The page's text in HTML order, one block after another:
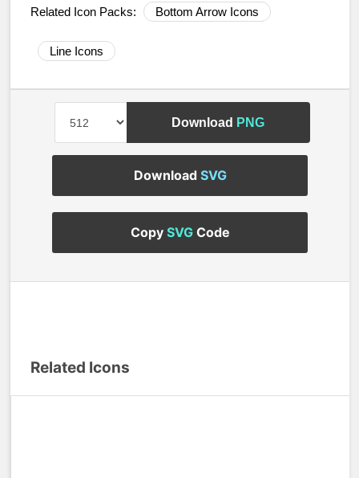
Related Icon Packs: Bottom Arrow Icons
Line Icons
Download PNG
Download SVG
Copy SVGCode
Related Icons